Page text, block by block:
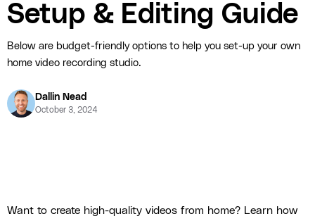
Setup & Editing Guide
Below are budget-friendly options to help you set-up your own
home video recording studio.
Dallin Nead
October 3, 2024
Want to create high-quality videos from home? Learn how